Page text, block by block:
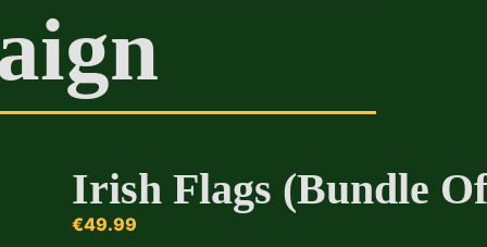
Irish Flags (Bundle
€49.99